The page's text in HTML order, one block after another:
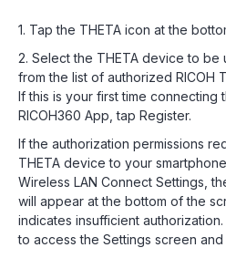
1. Tap the THETA icon at the
2. Select the THETA device to be
from the list of authorized RICOH
If this is your first time connecting
RICOH360 App, tap Register.
If the authorization permissions
THETA device to your
Wireless LAN Connect Settings,
will appear at the bottom of the
indicates insufficient
to access the Settings screen